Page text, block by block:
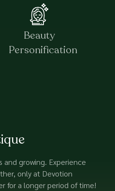
Beauty
Personification
growing. Experience
only at Devotion
for a longer period of time!